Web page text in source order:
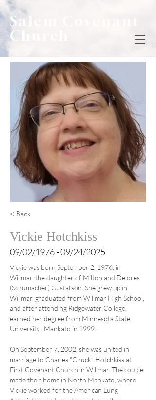
Salem Covenant
Church
< Back
Vickie Hotchkiss
09/02/1976 - 09/24/2025
Vickie was born September 2, 1976, in
Willmar, the daughter of Milton and Delores
(Schumacher) Gustafson. She grew up in
Willmar, graduated from Willmar High School,
and after attending Ridgewater College,
earned her degree from Minnesota State
University–Mankato in 1999.
On September 7, 2002, she was united in
marriage to Charles “Chuck” Hotchkiss at
First Covenant Church in Willmar. The couple
made their home in North Mankato, where
Vickie worked for the American Lung